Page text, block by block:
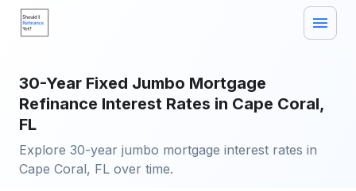
30-Year Fixed Jumbo Mortgage
Refinance Interest Rates in Cape Coral,
FL
Explore 30-year jumbo mortgage interest rates in
Cape Coral, FL over time.